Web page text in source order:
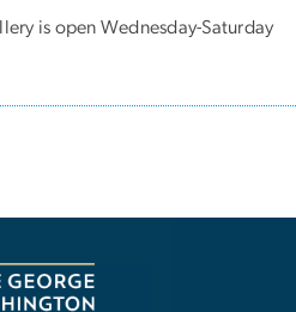
is open Wednesday-Saturday